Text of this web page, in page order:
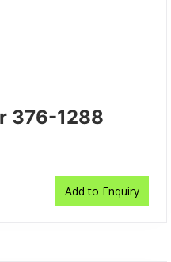
376-1288
Add to Enquiry